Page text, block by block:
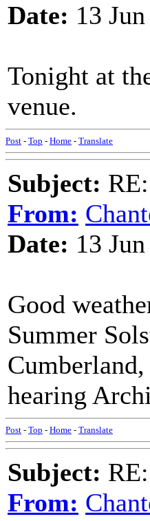
Date: 13
Tonight at
venue.
Post - Top - Home - Translate
Subject:
From:
Date: 13
Good
Summer
hearing
Post - Top - Home - Translate
Subject:
From: